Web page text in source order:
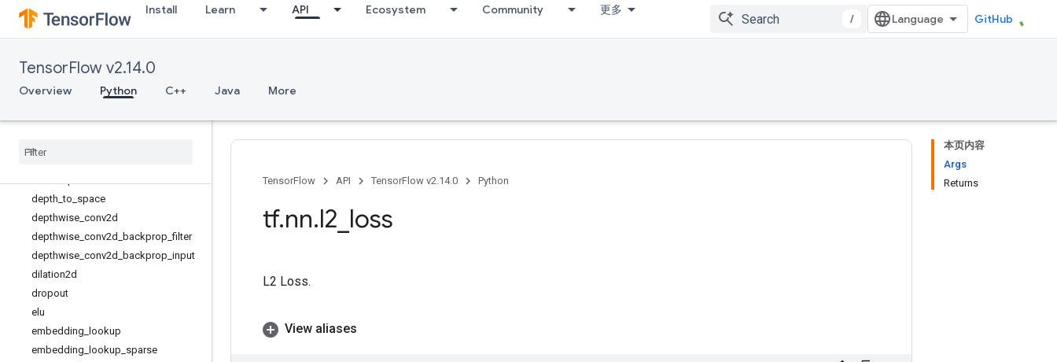
Install Learn API Ecosystem Community 更多
/ GitHub
TensorFlow v2.14.0
Overview Python C++ Java More
conv2d_transpose
conv3d
conv_transpose
convolution
ctc_beam_search_decoder
depth _to space
depthwise conv2d
depthwise conv2d backprop _filter
depthwise conv2d backprop input
dilation2d
dropout
elu
embedding
lookup
embedding
lookup sparse
本页内容
Args
Returns
TensorFlow API TensorFlow v2.14.0 Python
tf.nn.l2 loss
L2 Loss.
View aliases